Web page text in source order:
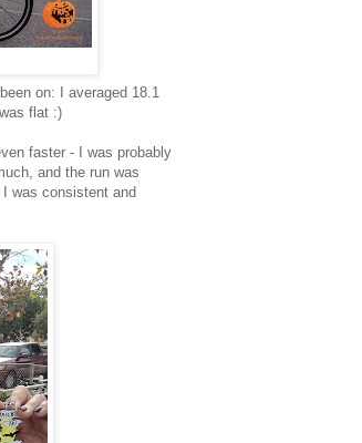
on: I averaged 18.1
flat :)
faster - I was probably
and the run was
was consistent and